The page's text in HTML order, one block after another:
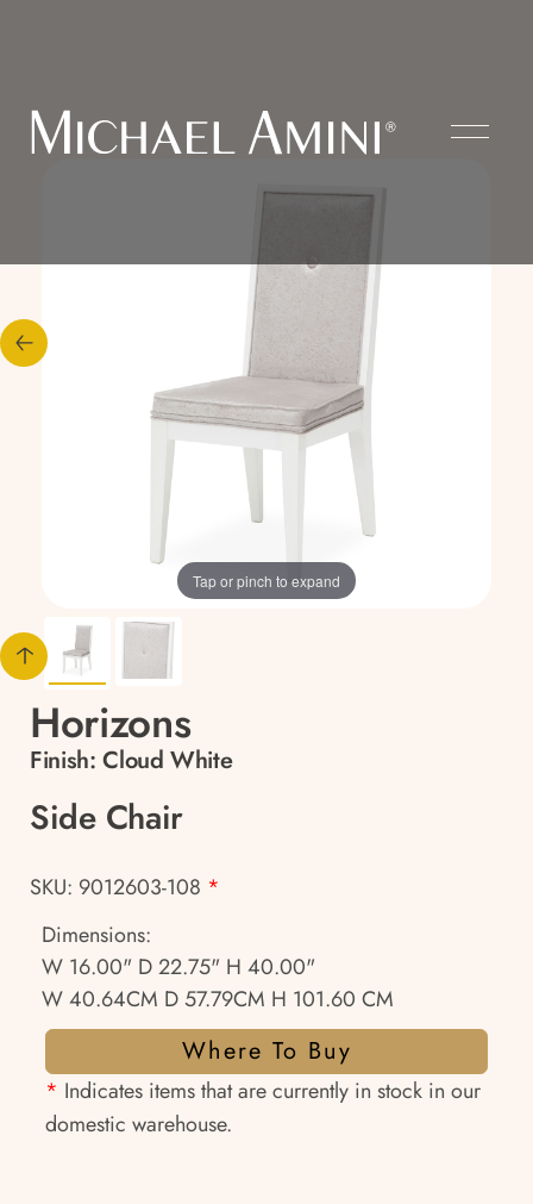
Tap or pinch to expand
Horizons
Finish: Cloud White
Side Chair
SKU: 9012603-108 *
Dimensions:
W 16.00" D 22.75" H 40.00"
W 40.64CM D 57.79CM H 101.60 CM
Where To Buy
* Indicates items that are currently in stock in our
domestic warehouse.